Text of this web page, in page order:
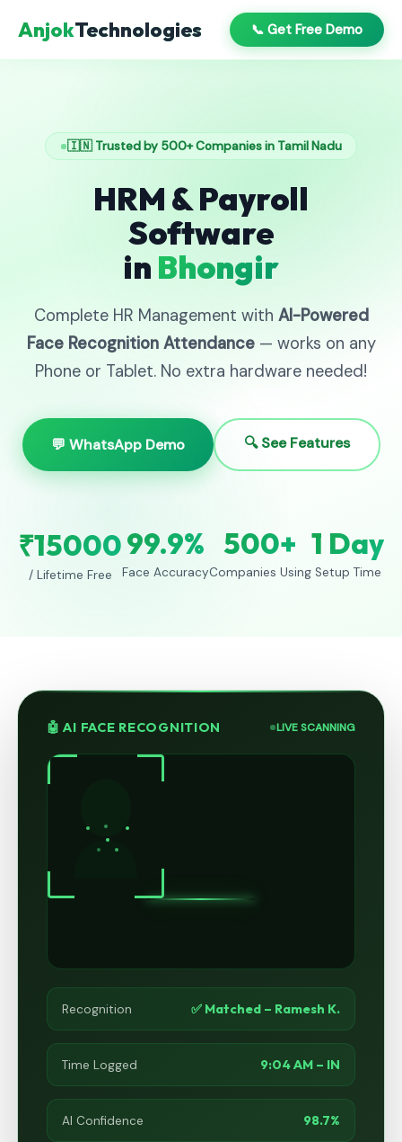
AnjokTechnologies 📞 Get Free Demo
🇮🇳 Trusted by 500+ Companies in Tamil Nadu
HRM & Payroll
Software
in Bhongir
Complete HR Management with AI-Powered
Face Recognition Attendance— works on any
Phone or Tablet. No extra hardware needed!
💬 WhatsApp Demo 🔍 See Features
₹15000
/ Lifetime Free
99.9%
Face Accuracy
500+
Companies Using
1 Day
Setup Time
🤖 AI FACE RECOGNITION LIVE SCANNING
Recognition ✅ Matched – Ramesh K.
Time Logged 9:04 AM – IN
AI Confidence 98.7%